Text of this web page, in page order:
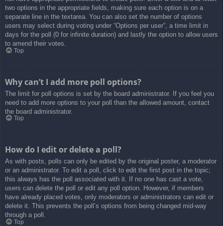
two options in the appropriate fields, making sure each option is on a
separate line in the textarea. You can also set the number of options
users may select during voting under “Options per user”, a time limit in
days for the poll (0 for infinite duration) and lastly the option to allow users
to amend their votes.
Top
Why can’t I add more poll options?
The limit for poll options is set by the board administrator. If you feel you
need to add more options to your poll than the allowed amount, contact
the board administrator.
Top
How do I edit or delete a poll?
As with posts, polls can only be edited by the original poster, a moderator
or an administrator. To edit a poll, click to edit the first post in the topic;
this always has the poll associated with it. If no one has cast a vote,
users can delete the poll or edit any poll option. However, if members
have already placed votes, only moderators or administrators can edit or
delete it. This prevents the poll’s options from being changed mid-way
through a poll.
Top